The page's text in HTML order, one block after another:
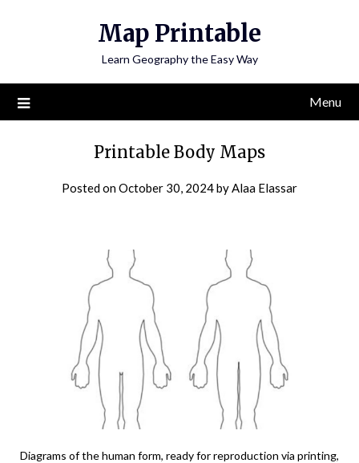
Map Printable
Learn Geography the Easy Way
Menu
Printable Body Maps
Posted onOctober 30, 2024byAlaa Elassar
Diagrams of the human form, ready for reproduction via printing,